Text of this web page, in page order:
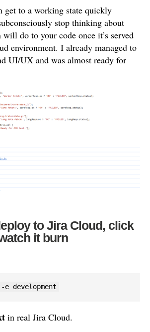
get to a working state quickly
stop thinking about
do to your code once it’s served
environment. I already managed to
UI/UX and was almost ready for
to Jira Cloud, click
it burn
development
in real Jira Cloud.